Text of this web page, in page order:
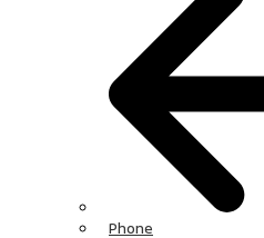
Phone